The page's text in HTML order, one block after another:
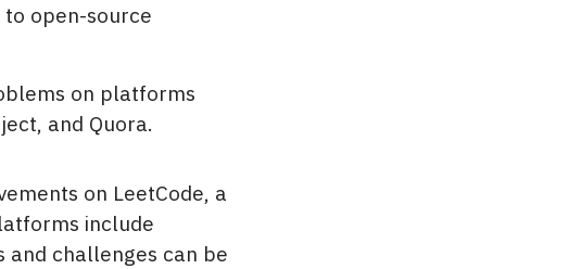
open-source
on platforms
and Quora.
on LeetCode, a
include
and challenges can be